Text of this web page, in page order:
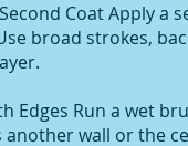
Coat Apply a
broad strokes,
Edges Run a wet
another wall or the